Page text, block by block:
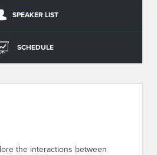
SPEAKER LIST
SCHEDULE
the interactions between